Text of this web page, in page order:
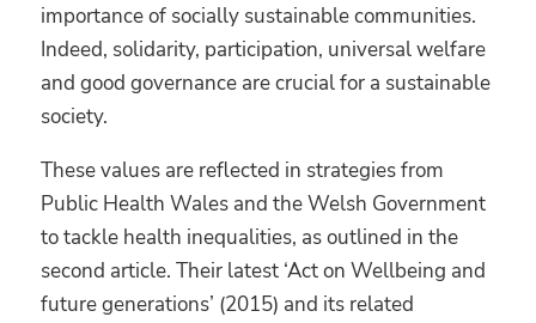
importance of socially sustainable communities.
Indeed, solidarity, participation, universal welfare
and good governance are crucial for a sustainable
society.
These values are reflected in strategies from
Public Health Wales and the Welsh Government
to tackle health inequalities, as outlined in the
second article. Their latest ‘Act on Wellbeing and
future generations’ (2015) and its related